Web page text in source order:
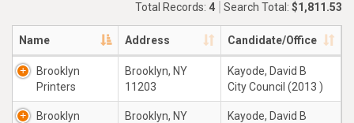
Total Records: 4 Search Total: $1,811.53
Name Address Candidate/Office
Brooklyn
Printers
Brooklyn, NY
11203
Kayode, David B
City Council (2013 )
Brooklyn
Brooklyn, NY
Kayode, David B